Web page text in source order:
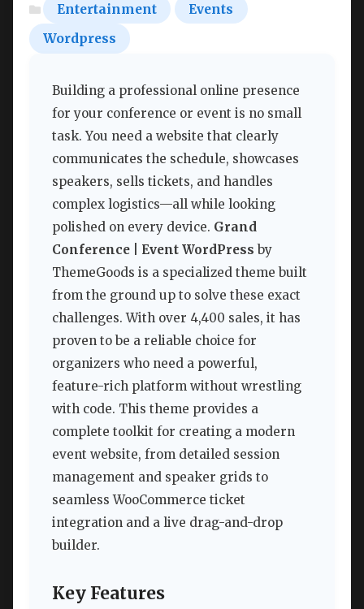
Entertainment
Events
Wordpress
Building a professional online presence
for your conference or event is no small
task. You need a website that clearly
communicates the schedule, showcases
speakers, sells tickets, and handles
complex logistics—all while looking
polished on every device. Grand
Conference | Event WordPress by
ThemeGoods is a specialized theme built
from the ground up to solve these exact
challenges. With over 4,400 sales, it has
proven to be a reliable choice for
organizers who need a powerful,
feature-rich platform without wrestling
with code. This theme provides a
complete toolkit for creating a modern
event website, from detailed session
management and speaker grids to
seamless WooCommerce ticket
integration and a live drag-and-drop
builder.
Key Features